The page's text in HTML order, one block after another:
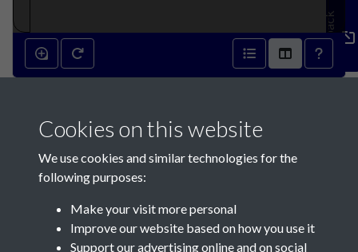
Feedback
Cookies on this website
We use cookies and similar technologies for the
following purposes:
Make your visit more personal
Improve our website based on how you use it
Support our advertising online and on social